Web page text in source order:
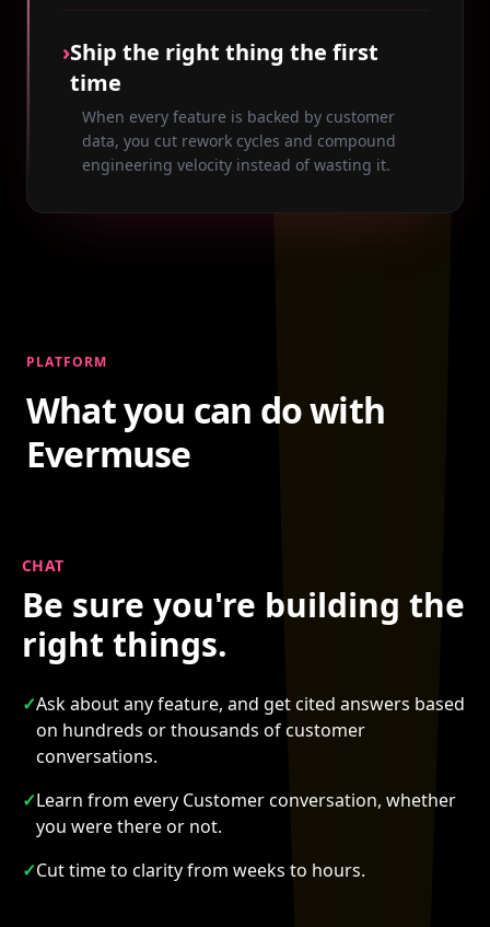
›Ship the right thing the first
time
When every feature is backed by customer
data, you cut rework cycles and compound
engineering velocity instead of wasting it.
PLATFORM
What you can do with
Evermuse
CHAT
Be sure you're building the
right things.
✓Ask about any feature, and get cited answers based
on hundreds or thousands of customer
conversations.
✓Learn from every Customer conversation, whether
you were there or not.
✓Cut time to clarity from weeks to hours.